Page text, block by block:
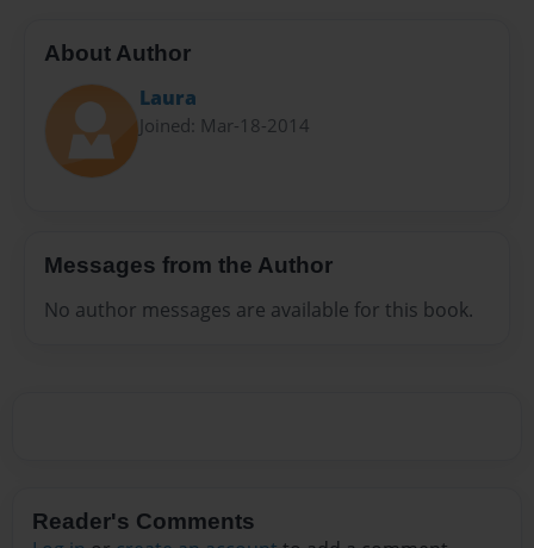
About Author
Laura
Joined: Mar-18-2014
Messages from the Author
No author messages are available for this book.
Reader's Comments